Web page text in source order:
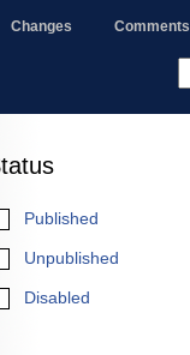
Changes Comments
Published
Unpublished
Disabled